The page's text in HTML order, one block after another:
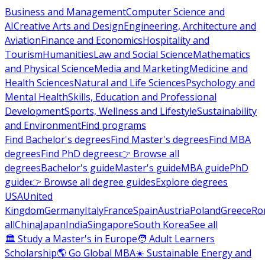
Business and ManagementComputer Science and
AICreative Arts and DesignEngineering, Architecture and
AviationFinance and EconomicsHospitality and
TourismHumanitiesLaw and Social ScienceMathematics
and Physical ScienceMedia and MarketingMedicine and
Health SciencesNatural and Life SciencesPsychology and
Mental HealthSkills, Education and Professional
DevelopmentSports, Wellness and LifestyleSustainability
and EnvironmentFind programs
Find Bachelor's degreesFind Master's degreesFind MBA
degreesFind PhD degrees👉 Browse all
degreesBachelor's guideMaster's guideMBA guidePhD
guide👉 Browse all degree guidesExplore degrees
USAUnited
KingdomGermanyItalyFranceSpainAustriaPolandGreece
allChinaJapanIndiaSingaporeSouth KoreaSee all
🏛 Study a Master's in Europe🧑 Adult Learners
Scholarship🌎 Go Global MBA☀️ Sustainable Energy and